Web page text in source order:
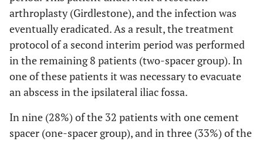
arthroplasty (Girdlestone), and the infection was
eventually eradicated. As a result, the treatment
protocol of a second interim period was performed
in the remaining 8 patients (two-spacer group). In
one of these patients it was necessary to evacuate
an abscess in the ipsilateral iliac fossa.
In nine (28%) of the 32 patients with one cement
spacer (one-spacer group), and in three (33%) of the